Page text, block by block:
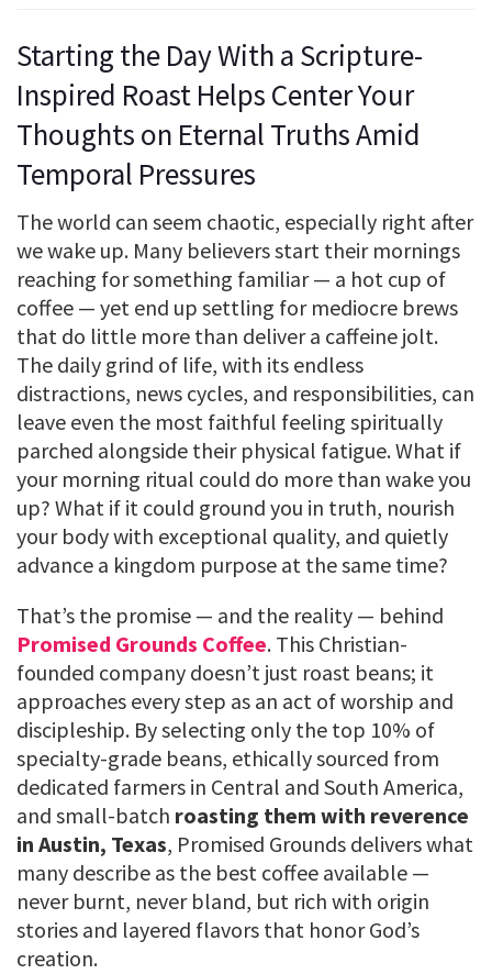
Starting the Day With a Scripture-
Inspired Roast Helps Center Your
Thoughts on Eternal Truths Amid
Temporal Pressures
The world can seem chaotic, especially right after
we wake up. Many believers start their mornings
reaching for something familiar — a hot cup of
coffee — yet end up settling for mediocre brews
that do little more than deliver a caffeine jolt.
The daily grind of life, with its endless
distractions, news cycles, and responsibilities, can
leave even the most faithful feeling spiritually
parched alongside their physical fatigue. What if
your morning ritual could do more than wake you
up? What if it could ground you in truth, nourish
your body with exceptional quality, and quietly
advance a kingdom purpose at the same time?
That’s the promise — and the reality — behind
Promised Grounds Coffee. This Christian-
founded company doesn’t just roast beans; it
approaches every step as an act of worship and
discipleship. By selecting only the top 10% of
specialty-grade beans, ethically sourced from
dedicated farmers in Central and South America,
and small-batch roasting them with reverence
in Austin, Texas, Promised Grounds delivers what
many describe as the best coffee available —
never burnt, never bland, but rich with origin
stories and layered flavors that honor God’s
creation.